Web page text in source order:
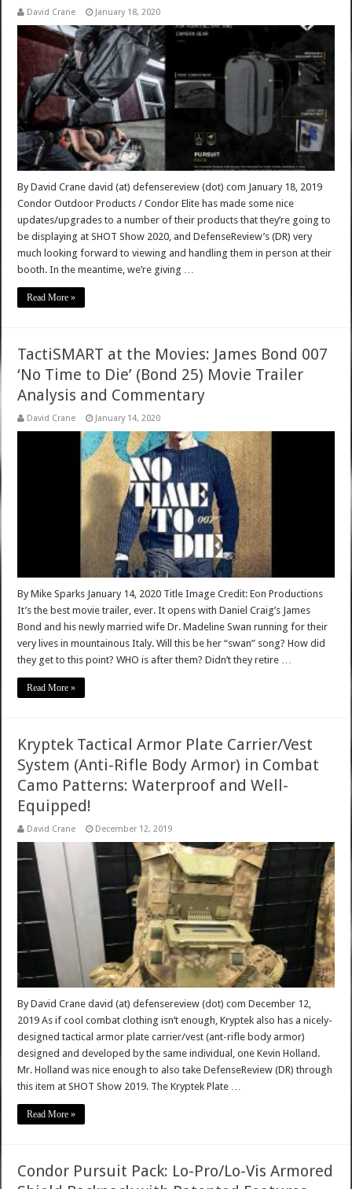
David Crane January 18, 2020
By David Crane david (at) defensereview (dot) com January 18, 2019
Condor Outdoor Products / Condor Elite has made some nice
updates/upgrades to a number of their products that they’re going to
be displaying at SHOT Show 2020, and DefenseReview’s (DR) very
much looking forward to viewing and handling them in person at their
booth. In the meantime, we’re giving …
Read More »
TactiSMART at the Movies: James Bond 007
‘No Time to Die’ (Bond 25) Movie Trailer
Analysis and Commentary
David Crane January 14, 2020
By Mike Sparks January 14, 2020 Title Image Credit: Eon Productions
It’s the best movie trailer, ever. It opens with Daniel Craig’s James
Bond and his newly married wife Dr. Madeline Swan running for their
very lives in mountainous Italy. Will this be her “swan” song? How did
they get to this point? WHO is after them? Didn’t they retire …
Read More »
Kryptek Tactical Armor Plate Carrier/Vest
System (Anti-Rifle Body Armor) in Combat
Camo Patterns: Waterproof and Well-
Equipped!
David Crane December 12, 2019
By David Crane david (at) defensereview (dot) com December 12,
2019 As if cool combat clothing isn’t enough, Kryptek also has a nicely-
designed tactical armor plate carrier/vest (ant-rifle body armor)
designed and developed by the same individual, one Kevin Holland.
Mr. Holland was nice enough to also take DefenseReview (DR) through
this item at SHOT Show 2019. The Kryptek Plate …
Read More »
Condor Pursuit Pack: Lo-Pro/Lo-Vis Armored